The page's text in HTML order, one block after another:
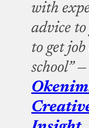
with
advice to
to get
school” —